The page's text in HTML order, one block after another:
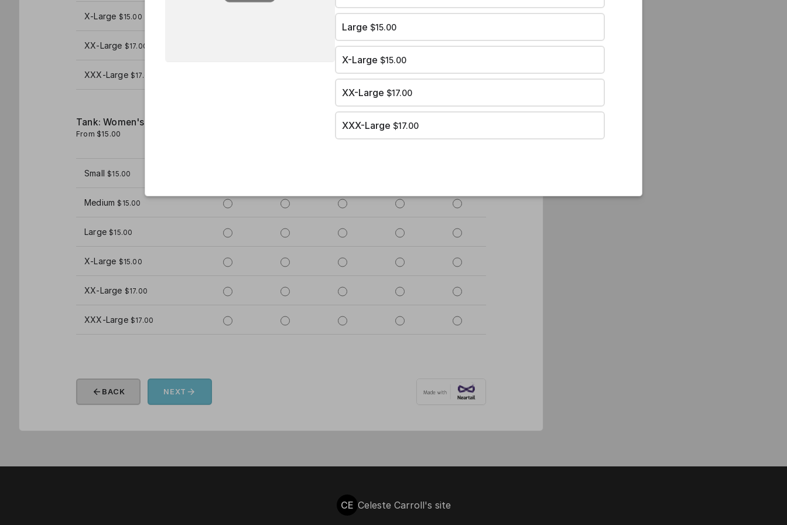
X-Large $15.00
XX-Large $17.00
XXX-Large $17.00
Tank: Women's
From $15.00
Small $15.00
Medium $15.00
Large $15.00
X-Large $15.00
XX-Large $17.00
XXX-Large $17.00
arrow_back BACK NEXT arrow_forward
Large $15.00
X-Large $15.00
XX-Large $17.00
XXX-Large $17.00
CE Celeste Carroll's site